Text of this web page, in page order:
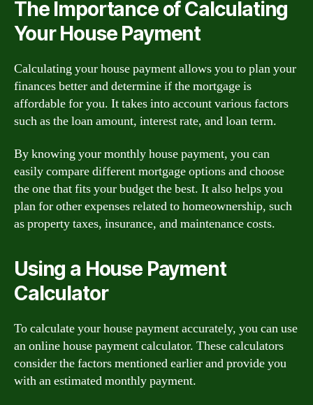
The Importance of Calculating
Your House Payment
Calculating your house payment allows you to plan your
finances better and determine if the mortgage is
affordable for you. It takes into account various factors
such as the loan amount, interest rate, and loan term.
By knowing your monthly house payment, you can
easily compare different mortgage options and choose
the one that fits your budget the best. It also helps you
plan for other expenses related to homeownership, such
as property taxes, insurance, and maintenance costs.
Using a House Payment
Calculator
To calculate your house payment accurately, you can use
an online house payment calculator. These calculators
consider the factors mentioned earlier and provide you
with an estimated monthly payment.